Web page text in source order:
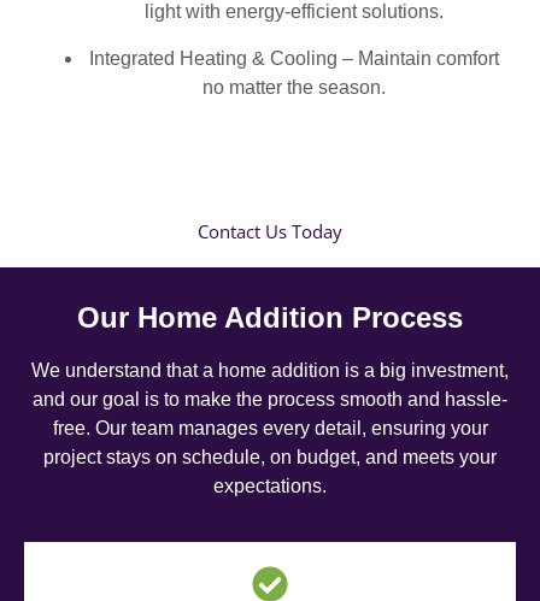
light with energy-efficient solutions.
Integrated Heating & Cooling – Maintain comfort
no matter the season.
Contact Us Today
Our Home Addition Process
We understand that a home addition is a big investment,
and our goal is to make the process smooth and hassle-
free. Our team manages every detail, ensuring your
project stays on schedule, on budget, and meets your
expectations.